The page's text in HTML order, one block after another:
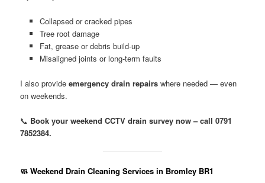
Collapsed or cracked pipes
Tree root damage
Fat, grease or debris build-up
Misaligned joints or long-term faults
I also provideemergency drain repairs where needed — even
on weekends.
📞 Book your weekend CCTV drain survey now – call 0791
7852384.
🧼 Weekend Drain Cleaning Services in Bromley BR1